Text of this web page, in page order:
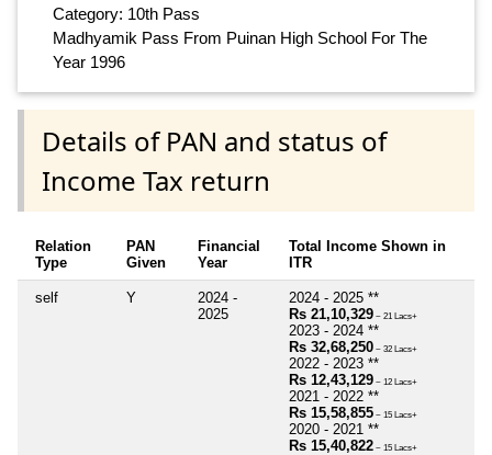
Category: 10th Pass
Madhyamik Pass From Puinan High School For The
Year 1996
Details of PAN and status of
Income Tax return
Relation
Type
PAN
Given
Financial
Year
Total Income Shown in
ITR
self Y
2024 -
2025
2024 - 2025 **
Rs 21,10,329 ~ 21 Lacs+
2023 - 2024 **
Rs 32,68,250 ~ 32 Lacs+
2022 - 2023 **
Rs 12,43,129 ~ 12 Lacs+
2021 - 2022 **
Rs 15,58,855 ~ 15 Lacs+
2020 - 2021 **
Rs 15,40,822 ~ 15 Lacs+